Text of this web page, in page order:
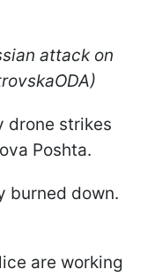
attack on
drone strikes
Poshta.
burned down.
are working